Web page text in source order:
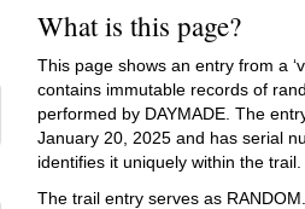
What is this page?
This page shows an entry from a
contains immutable records of
performed by DAYMADE. The
January 20, 2025and has serial
identifies it uniquely within the trail.
The trail entry serves as